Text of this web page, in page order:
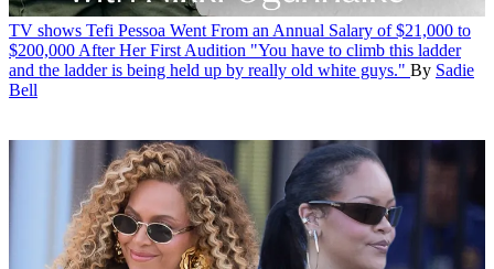
TV shows Tefi Pessoa Went From an Annual Salary of $21,000 to
$200,000 After Her First Audition "You have to climb this ladder
and the ladder is being held up by really old white guys." By Sadie
Bell